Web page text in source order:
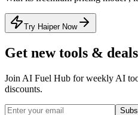
Try Haiper Now
Get new tools &
Join AI Fuel Hub for weekly AI
discounts.